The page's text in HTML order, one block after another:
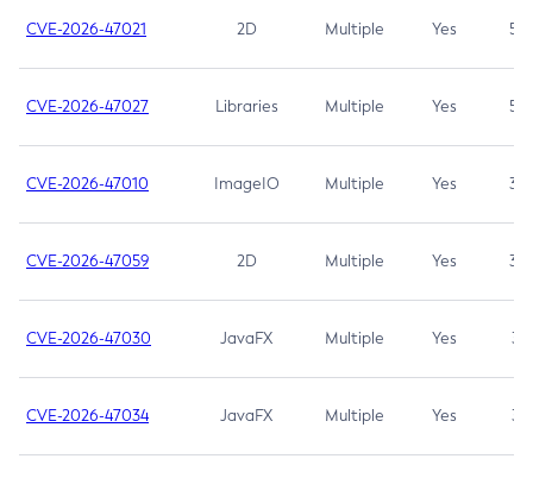
CVE-2026-47021 2D Multiple Yes 5.3
CVE-2026-47027 Libraries Multiple Yes 5.3
CVE-2026-47010 ImageIO Multiple Yes 3.7
CVE-2026-47059 2D Multiple Yes 3.7
CVE-2026-47030 JavaFX Multiple Yes 3.1
CVE-2026-47034 JavaFX Multiple Yes 3.1